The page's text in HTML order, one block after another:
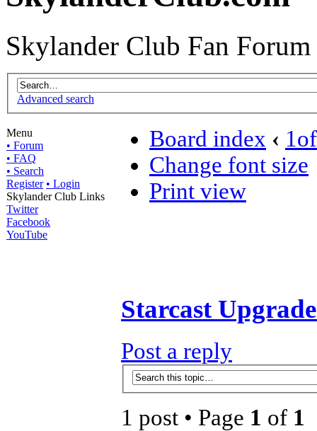
Skylander Club Fan Forum
Advanced search
Menu
• Forum
• FAQ
• Search
Register • Login
Skylander Club Links
Twitter
Facebook
YouTube
Board index ‹
Change font size
Print view
Starcast
Post a reply
1 post • Page 1 of 1